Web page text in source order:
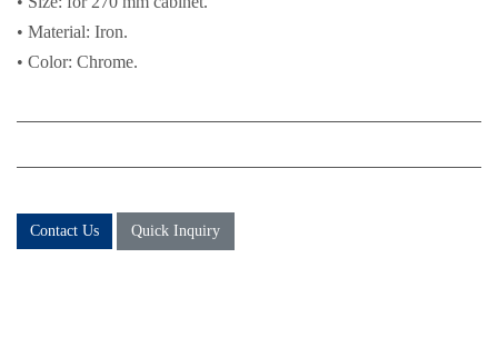
• Material: Iron.
• Color: Chrome.
Contact Us Quick Inquiry